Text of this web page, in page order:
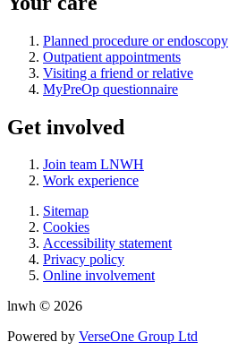
Planned procedure or endoscopy
Outpatient appointments
Visiting a friend or relative
MyPreOp questionnaire
Get involved
Join team LNWH
Work experience
Sitemap
Cookies
Accessibility statement
Privacy policy
Online involvement
lnwh © 2026
Powered by VerseOne Group Ltd